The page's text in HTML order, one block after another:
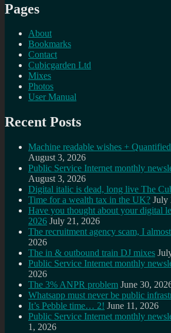
Pages
About
Bookmarks
Contact
Cubicgarden Ltd
Mixes
Photos
User Manual
Recent Posts
Machine readable wishes +
August 3, 2026
Public Service Internet monthly
August 3, 2026
Digital italic is dead, long live The
Time for a wealth tax in the UK? July
Have you thought about your digital
2026 July 21, 2026
The recruitment agency scam, I
2026
The in & outbound train DJ mixes
Public Service Internet monthly
2026
The 3% ANPR problem June 30,
Whatsapp must never be public
It’s Pebble time… 2! June 11, 2026
Public Service Internet monthly
1, 2026